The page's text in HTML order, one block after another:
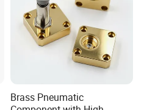
Brass Pneumatic